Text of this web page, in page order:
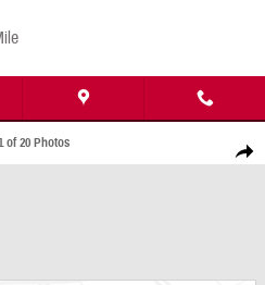
Share
1 of 20
of 20 Photos